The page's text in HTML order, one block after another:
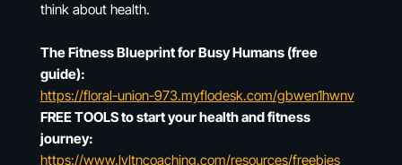
think about health.
The Fitness Blueprint for Busy Humans (free
guide):
https://floral-union-973.myflodesk.com/gbwen1hwnv
FREE TOOLS to start your health and fitness
journey:
https://www.lvltncoaching.com/resources/freebies